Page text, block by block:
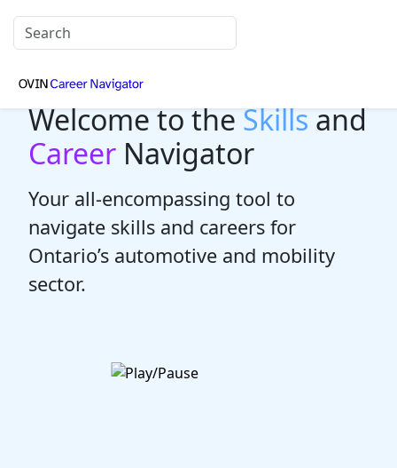
Welcome to theSkillsand
Career Navigator
Your all-encompassing tool to
navigate skills and careers for
Ontario’s automotive and mobility
sector.